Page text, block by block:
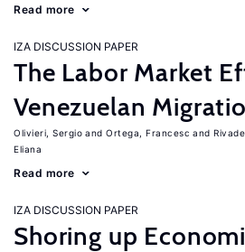
Read more
IZA DISCUSSION PAPER
The Labor Market
Venezuelan
Olivieri, Sergio Ortega, Francesc
Eliana
Read more
IZA DISCUSSION PAPER
Shoring up